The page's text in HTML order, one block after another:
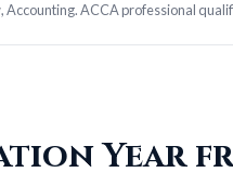
Accounting. ACCA professional
Year